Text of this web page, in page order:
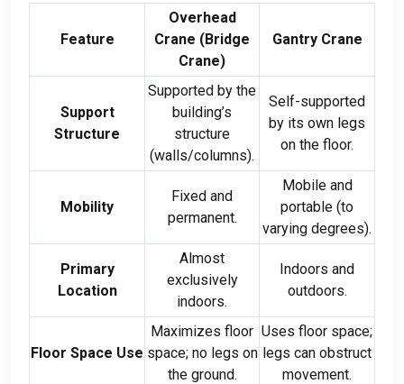
Feature
Overhead
Crane (Bridge
Crane)
Gantry Crane
Support
Structure
Supported by the
building’s
structure
(walls/columns).
Self-supported
by its own legs
on the floor.
Mobility
Fixed and
permanent.
Mobile and
portable (to
varying degrees).
Primary
Location
Almost
exclusively
indoors.
Indoors and
outdoors.
Floor Space Use
Maximizes floor
space; no legs on
the ground.
Uses floor space;
legs can obstruct
movement.